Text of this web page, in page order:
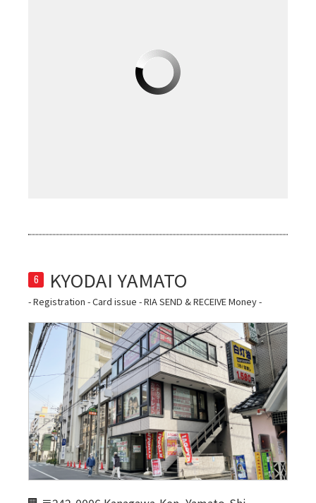
6
- Registration - Card issue - RIA SEND & RECEIVE Money -